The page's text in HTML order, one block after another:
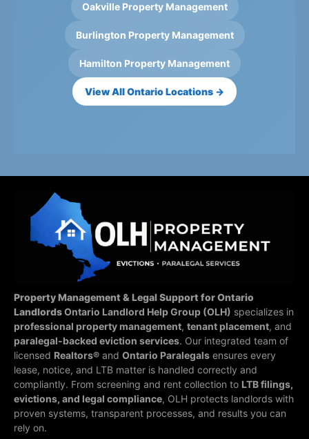
Oakville Property Management
Burlington Property Management
Hamilton Property Management
View All Ontario Locations →
Property Management & Legal Support for Ontario
LandlordsOntario Landlord Help Group (OLH) specializes in
professional property management, tenant placement, and
paralegal-backed eviction services. Our integrated team of
licensed Realtors® and Ontario Paralegals ensures every
lease, notice, and LTB matter is handled correctly and
compliantly. From screening and rent collection to LTB filings,
evictions, and legal compliance, OLH protects landlords with
proven systems, transparent processes, and results you can
rely on.